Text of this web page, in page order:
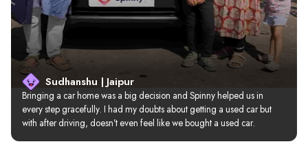
Sudhanshu | Jaipur
Bringing a car home was a big decision and Spinny helped us in
every step gracefully. I had my doubts about getting a used car but
with after driving, doesn’t even feel like we bought a used car.